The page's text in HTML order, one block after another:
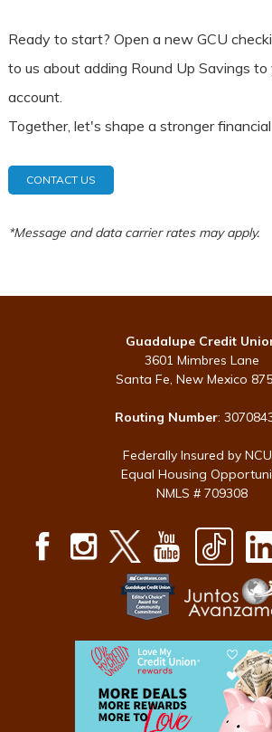
Ready to start? Open a new GCU
to us about adding Round Up Savings
account.
Together, let's shape a stronger
CONTACT US
*Message and data carrier rates may apply.
Guadalupe Credit
3601 Mimbres Lane
Santa Fe, New Mexico
Routing Number:
Federally Insured by
Equal Housing
NMLS # 709308